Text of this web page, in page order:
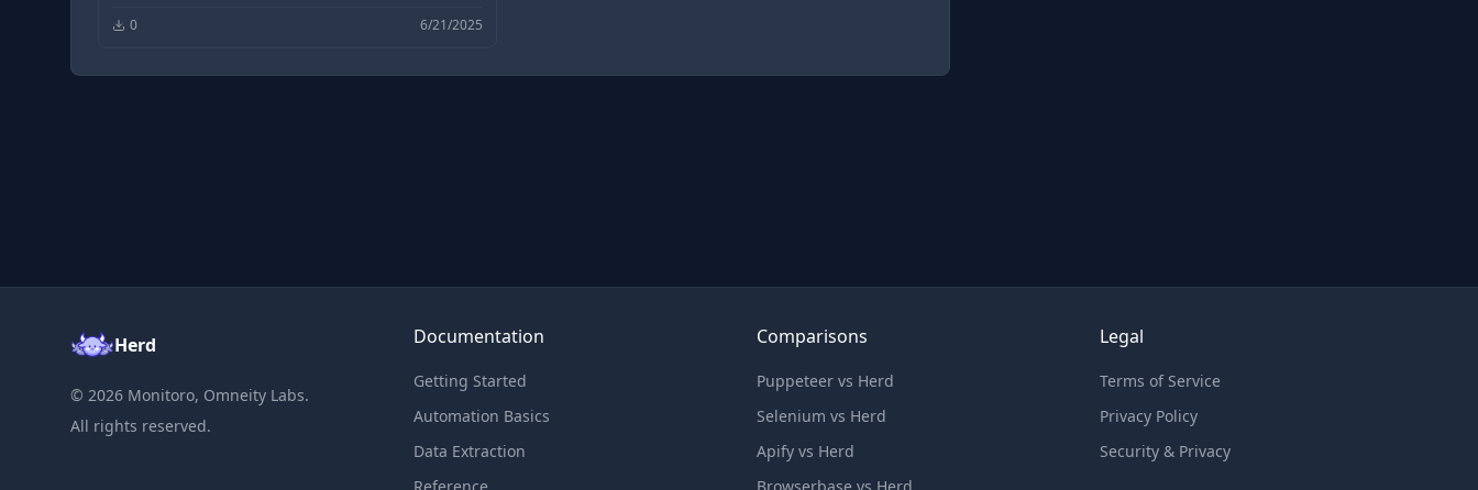
0 6/21/2025
Herd
© 2026 Monitoro, Omneity Labs.
All rights reserved.
Documentation
Getting Started
Automation Basics
Data Extraction
Comparisons
Puppeteer vs Herd
Selenium vs Herd
Apify vs Herd
Legal
Terms of Service
Privacy Policy
Security & Privacy